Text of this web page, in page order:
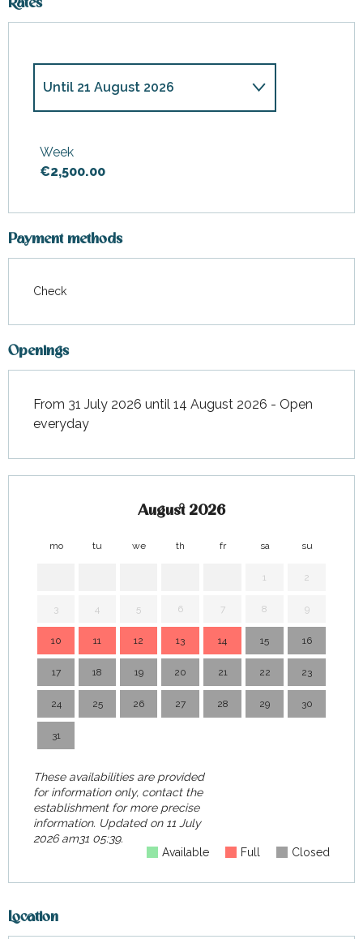
Rates
From4 April 2026
Until 21 August 2026
September 2026
From
November 2026
Week
€2,500.00
Payment methods
Check
Openings
From 31 July 2026 until 14 August 2026 - Open
everyday
August 2026
mo tu we th fr sa su
1 2
3 4 5 6 7 8 9
10 11 12 13 14 15 16
17 18 19 20 21 22 23
24 25 26 27 28 29 30
31
These availabilities are provided
for information only, contact the
establishment for more precise
information. Updated on11 July
2026 am31 05:39.
Available
Full Closed
Location